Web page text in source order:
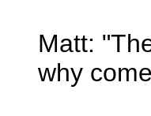
Matt:
why